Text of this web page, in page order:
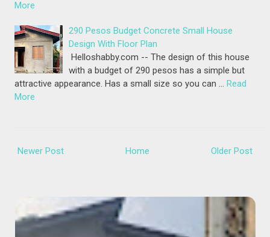
More
290 Pesos Budget Concrete Small House
Design With Floor Plan
Helloshabby.com -- The design of this house
with a budget of 290 pesos has a simple but
attractive appearance. Has a small size so you can …
Read
More
Newer Post Older Post
Home